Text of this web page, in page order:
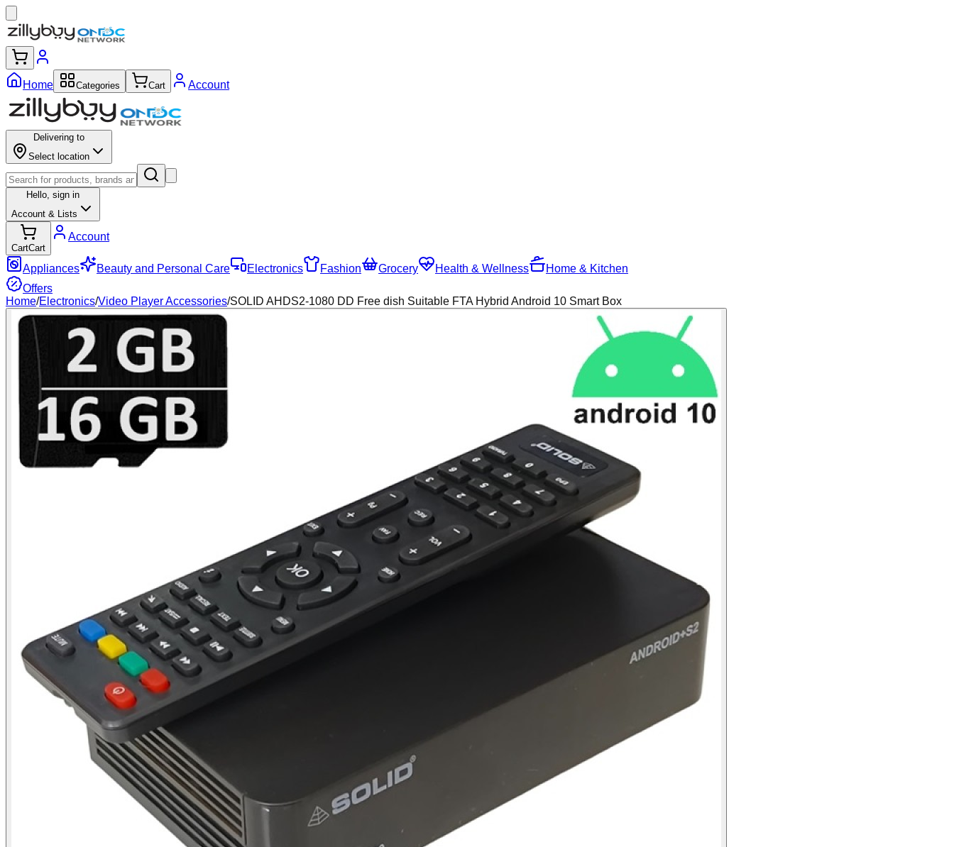
Home Categories Cart Account
Delivering to
Select location
Hello, sign in
Account & Lists
CartCart
Account
Appliances Beauty and Personal Care Electronics Fashion Grocery Health & Wellness
Home & Kitchen
Offers
Home/Electronics/Video Player Accessories/SOLID AHDS2-1080 DD Free dish Suitable FTA Hybrid Android 10 Smart Box